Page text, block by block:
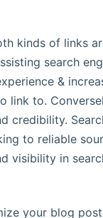
kinds of links
search
&
link to.
credibility.
to reliable
visibility in
your blog